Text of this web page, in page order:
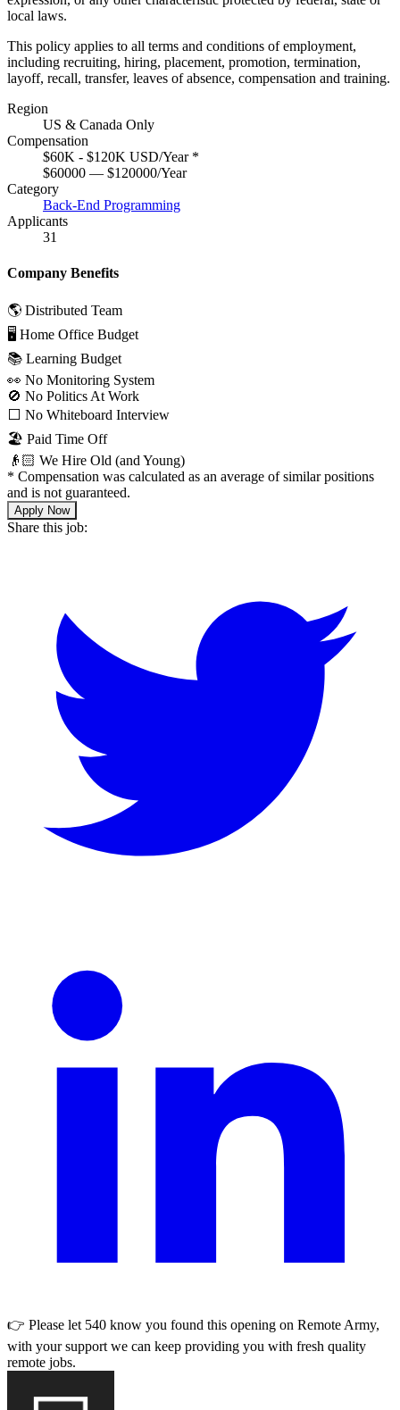
local laws.
This policy applies to all terms and conditions of employment,
including recruiting, hiring, placement, promotion, termination,
layoff, recall, transfer, leaves of absence, compensation and training.
Region
US & Canada Only
Compensation
$60K - $120K USD/Year *
$60000 — $120000/Year
Category
Back-End Programming
Applicants
31
Company Benefits
🌎 Distributed Team
🖥 Home Office Budget
📚 Learning Budget
👀 No Monitoring System
🚫 No Politics At Work
⬜️ No Whiteboard Interview
🏖 Paid Time Off
👴🏻 We Hire Old (and Young)
* Compensation was calculated as an average of similar positions
and is not guaranteed.
Apply Now
Share this job:
👉 Please let 540 know you found this opening on Remote Army,
with your support we can keep providing you with fresh quality
remote jobs.